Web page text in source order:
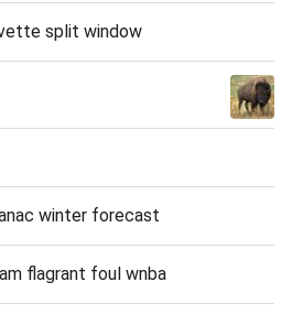
split window
winter forecast
flagrant foul wnba